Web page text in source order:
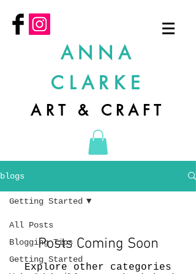
ANNA
CLARKE
ART & CRAFT
blogs
All Posts
Blogging Tips
Getting Started
Getting Started
Posts Coming Soon
Explore other categories